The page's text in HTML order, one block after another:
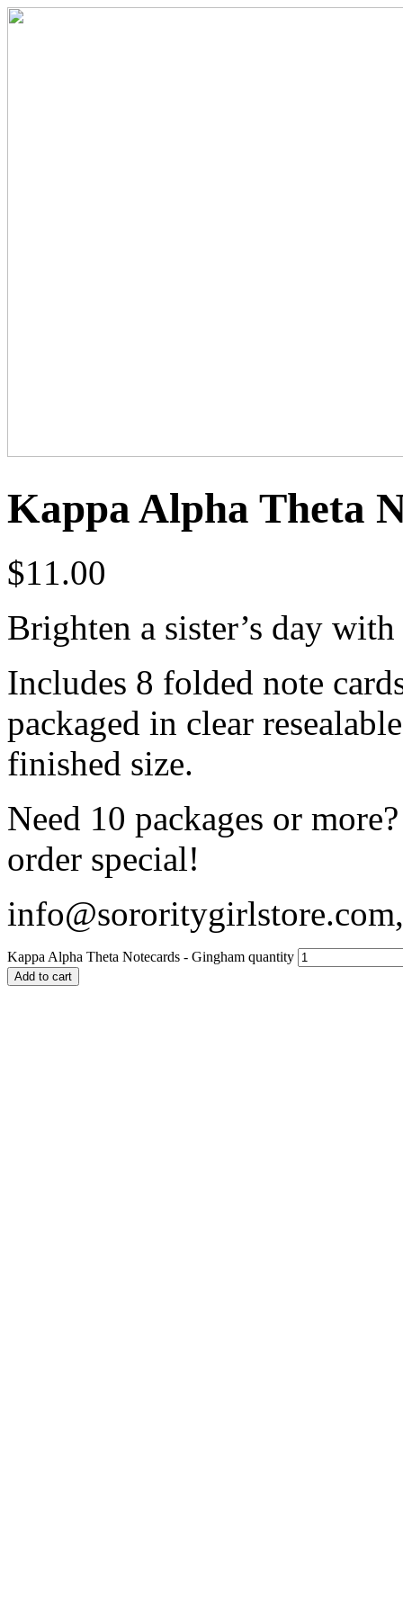
Kappa Alpha Theta
$11.00
Brighten a sister’s day
Includes 8 folded note
packaged in clear
finished size.
Need 10 packages or
order special!
Kappa Alpha Theta Notecards - Gingham quantity
Add to cart